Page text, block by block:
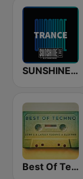
SUNSHINE LIVE - Trance
Best Of Techno